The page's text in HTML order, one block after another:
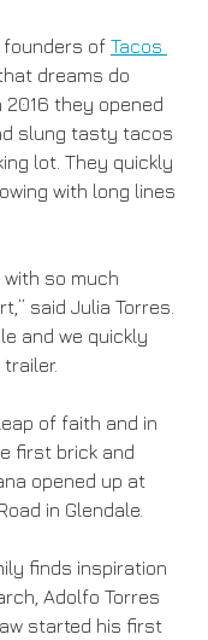
founders of Tacos
dreams do
2016 they opened
slung tasty tacos
lot. They quickly
with long lines
with so much
said Julia Torres.
and we quickly
of faith and in
first brick and
opened up at
in Glendale.
finds inspiration
Adolfo Torres
started his first